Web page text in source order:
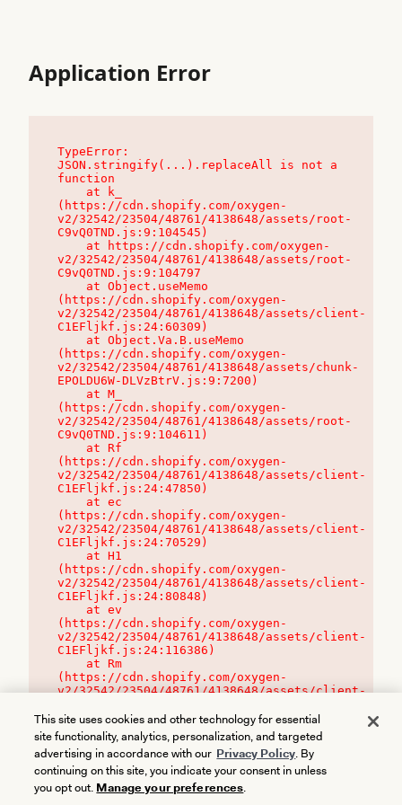
Application Error
TypeError:
JSON.stringify(...).replaceAll is not a
function
(https://cdn.shopify.com/oxygen-
v2/32542/23504/48761/4138648/assets/root-
C9vQ0TND.js:9:104545)
v2/32542/23504/48761/4138648/assets/root-
C9vQ0TND.js:9:104797
(https://cdn.shopify.com/oxygen-
v2/32542/23504/48761/4138648/assets/client-
C1EFljkf.js:24:60309)
(https://cdn.shopify.com/oxygen-
v2/32542/23504/48761/4138648/assets/chunk-
EPOLDU6W-DLVzBtrV.js:9:7200)
(https://cdn.shopify.com/oxygen-
v2/32542/23504/48761/4138648/assets/root-
C9vQ0TND.js:9:104611)
(https://cdn.shopify.com/oxygen-
v2/32542/23504/48761/4138648/assets/client-
C1EFljkf.js:24:47850)
(https://cdn.shopify.com/oxygen-
v2/32542/23504/48761/4138648/assets/client-
C1EFljkf.js:24:70529)
(https://cdn.shopify.com/oxygen-
v2/32542/23504/48761/4138648/assets/client-
C1EFljkf.js:24:80848)
(https://cdn.shopify.com/oxygen-
v2/32542/23504/48761/4138648/assets/client-
C1EFljkf.js:24:116386)
(https://cdn.shopify.com/oxygen-
v2/32542/23504/48761/4138648/assets/client-
This site uses cookies and other technology for essential
site functionality, analytics, personalization, and targeted
advertising in accordance with our Privacy Policy. By
continuing on this site, you indicate your consent in unless
you opt out. Manage your preferences.